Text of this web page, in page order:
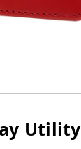
Utility